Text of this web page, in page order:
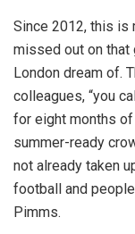
Since 2012, this is
missed out on that
London dream of.
colleagues, “you
for eight months
summer-ready
not already taken
football and
Pimms.